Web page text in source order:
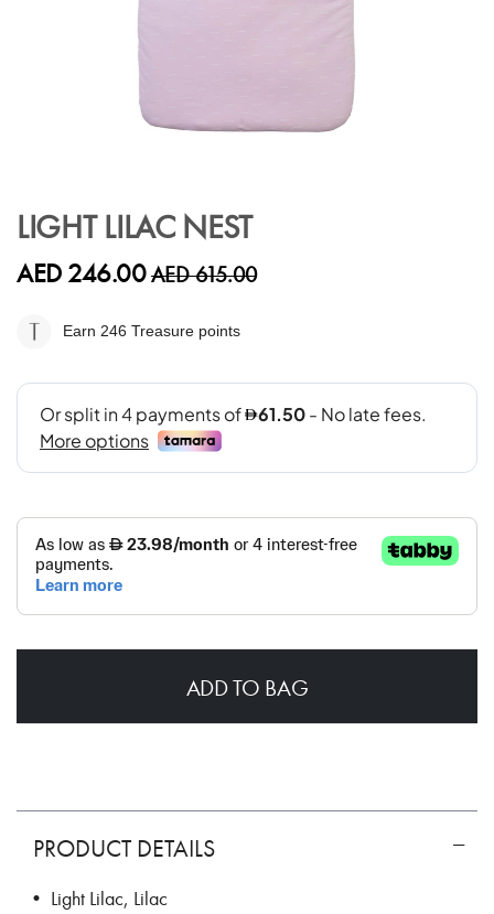
the
of
images
gallery
LIGHT LILAC NEST
AED 246.00AED 615.00
Earn 246 Treasure points
ADD TO BAG
PRODUCT DETAILS
• Light Lilac, Lilac